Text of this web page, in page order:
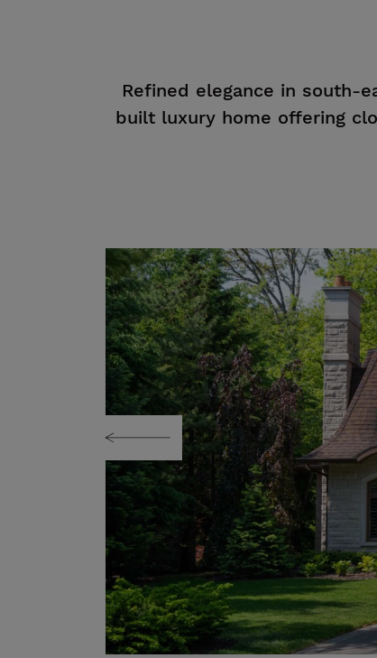
Refined elegance in south-
built luxury home offering
Previous Image